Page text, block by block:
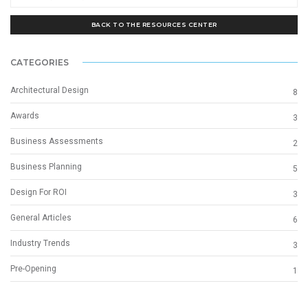
BACK TO THE RESOURCES CENTER
CATEGORIES
Architectural Design 8
Awards 3
Business Assessments 2
Business Planning 5
Design For ROI 3
General Articles 6
Industry Trends 3
Pre-Opening 1